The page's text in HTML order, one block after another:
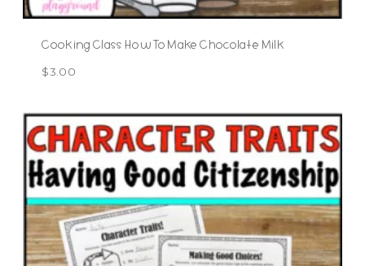
Cooking Class How To Make Chocolate Milk
$3.00